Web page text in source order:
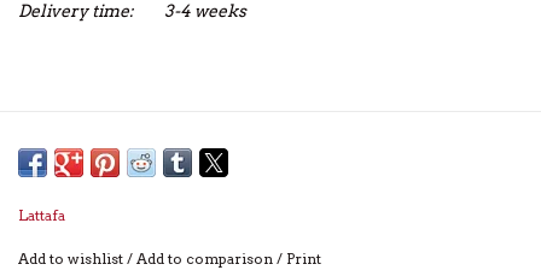
Delivery time:
3-4 weeks
Lattafa
Add to wishlist / Add to comparison / Print